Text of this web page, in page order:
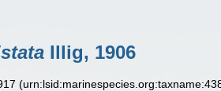
Illig, 1906